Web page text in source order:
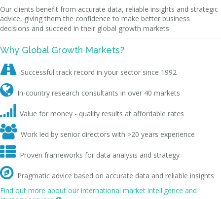
Our clients benefit from accurate data, reliable insights and strategic
advice, giving them the confidence to make better business
decisions and succeed in their global growth markets.
Why Global Growth Markets?
 Successful track record in your sector since 1992
 In-country research consultants in over 40 markets
 Value for money - quality results at affordable rates
 Work led by senior directors with >20 years experience
 Proven frameworks for data analysis and strategy
 Pragmatic advice based on accurate data and reliable insights
Find out more about our international market intelligence and